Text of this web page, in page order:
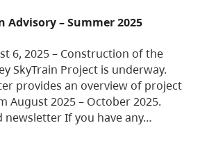
Advisory – Summer 2025
6, 2025 – Construction of the
SkyTrain Project is underway.
provides an overview of project
August 2025 – October 2025.
newsletter If you have any…